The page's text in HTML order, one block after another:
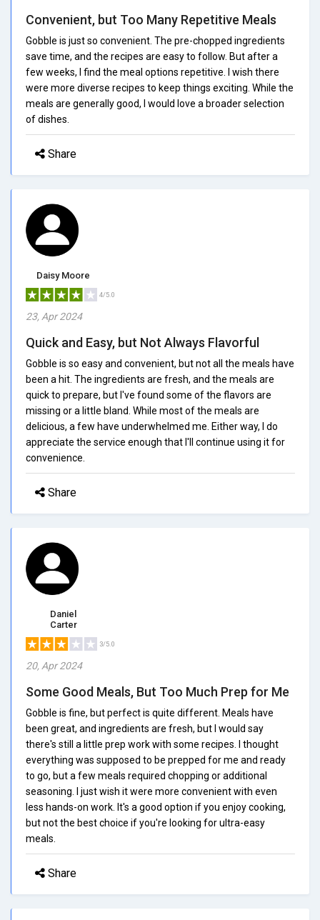
Convenient, but Too Many Repetitive Meals
Gobble is just so convenient. The pre-chopped ingredients
save time, and the recipes are easy to follow. But after a
few weeks, I find the meal options repetitive. I wish there
were more diverse recipes to keep things exciting. While the
meals are generally good, I would love a broader selection
of dishes.
Share
Daisy Moore
4/5.0
23, Apr 2024
Quick and Easy, but Not Always Flavorful
Gobble is so easy and convenient, but not all the meals have
been a hit. The ingredients are fresh, and the meals are
quick to prepare, but I've found some of the flavors are
missing or a little bland. While most of the meals are
delicious, a few have underwhelmed me. Either way, I do
appreciate the service enough that I'll continue using it for
convenience.
Share
Daniel
Carter
3/5.0
20, Apr 2024
Some Good Meals, But Too Much Prep for Me
Gobble is fine, but perfect is quite different. Meals have
been great, and ingredients are fresh, but I would say
there's still a little prep work with some recipes. I thought
everything was supposed to be prepped for me and ready
to go, but a few meals required chopping or additional
seasoning. I just wish it were more convenient with even
less hands-on work. It's a good option if you enjoy cooking,
but not the best choice if you're looking for ultra-easy
meals.
Share